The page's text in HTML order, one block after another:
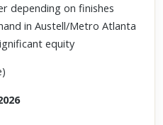
depending on finishes
in Austell/Metro Atlanta
equity